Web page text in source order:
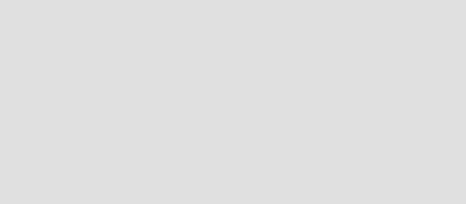
Africa. Join today!